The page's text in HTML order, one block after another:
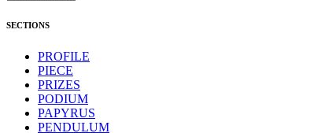
SECTIONS
PROFILE
PIECE
PRIZES
PODIUM
PAPYRUS
PENDULUM